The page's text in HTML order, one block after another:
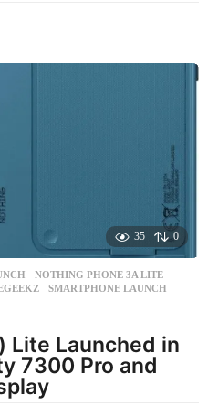
35 0
,NOTHING PHONE 3A LITE
,SMARTPHONE LAUNCH
Lite Launched in
7300 Pro and